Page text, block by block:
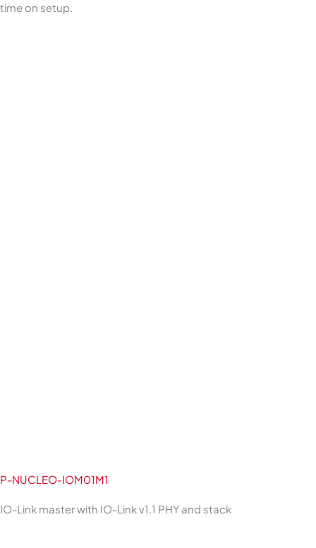
time on setup.
P-NUCLEO-IOM01M1
IO-Link master with IO-Link v1.1 PHY and stack